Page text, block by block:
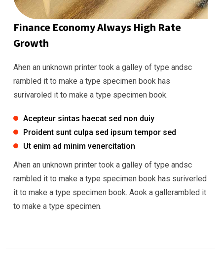
Finance Economy Always High Rate
Growth
Ahen an unknown printer took a galley of type andsc
rambled it to make a type specimen book has
surivaroled it to make a type specimen book.
Acepteur sintas haecat sed non duiy
Proident sunt culpa sed ipsum tempor sed
Ut enim ad minim venercitation
Ahen an unknown printer took a galley of type andsc
rambled it to make a type specimen book has suriverled
it to make a type specimen book. Aook a gallerambled it
to make a type specimen.